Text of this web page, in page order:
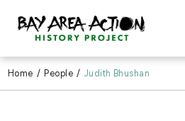
Home / People / Judith Bhushan